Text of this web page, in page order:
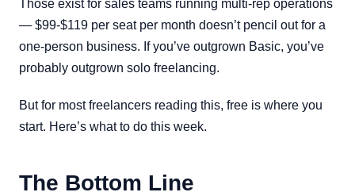
Those exist for sales teams running multi-rep operations
— $99-$119 per seat per month doesn’t pencil out for a
one-person business. If you’ve outgrown Basic, you’ve
probably outgrown solo freelancing.
But for most freelancers reading this, free is where you
start. Here’s what to do this week.
The Bottom Line